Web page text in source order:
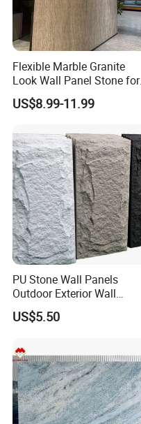
Flexible Marble Granite
Look Wall Panel Stone for
Elegant Interiors PU Stone
US$8.99-11.99
PU Stone Wall Panels
Outdoor Exterior Wall
Decorative
US$5.50